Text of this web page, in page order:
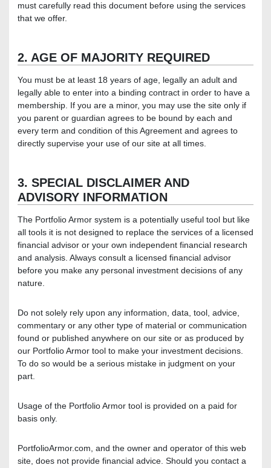
must carefully read this document before using the services
that we offer.
2. AGE OF MAJORITY REQUIRED
You must be at least 18 years of age, legally an adult and
legally able to enter into a binding contract in order to have a
membership. If you are a minor, you may use the site only if
you parent or guardian agrees to be bound by each and
every term and condition of this Agreement and agrees to
directly supervise your use of our site at all times.
3. SPECIAL DISCLAIMER AND
ADVISORY INFORMATION
The Portfolio Armor system is a potentially useful tool but like
all tools it is not designed to replace the services of a licensed
financial advisor or your own independent financial research
and analysis. Always consult a licensed financial advisor
before you make any personal investment decisions of any
nature.
Do not solely rely upon any information, data, tool, advice,
commentary or any other type of material or communication
found or published anywhere on our site or as produced by
our Portfolio Armor tool to make your investment decisions.
To do so would be a serious mistake in judgment on your
part.
Usage of the Portfolio Armor tool is provided on a paid for
basis only.
PortfolioArmor.com, and the owner and operator of this web
site, does not provide financial advice. Should you contact a